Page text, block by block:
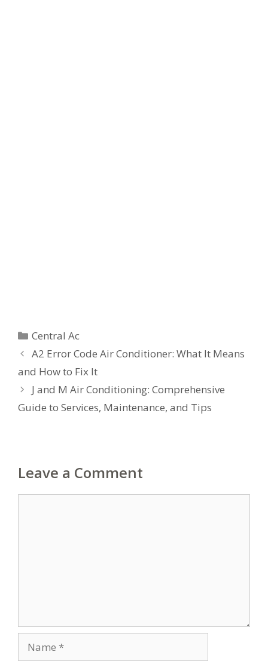
Categories
Central Ac
A2 Error Code Air Conditioner: What It Means
and How to Fix It
J and M Air Conditioning: Comprehensive
Guide to Services, Maintenance, and Tips
Leave a Comment
Name